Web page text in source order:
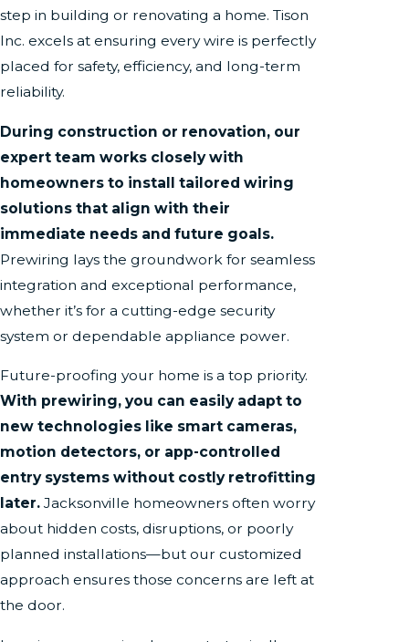
step in building or renovating a home. Tison
Inc. excels at ensuring every wire is perfectly
placed for safety, efficiency, and long-term
reliability.
During construction or renovation, our
expert team works closely with
homeowners to install tailored wiring
solutions that align with their
immediate needs and future goals.
Prewiring lays the groundwork for seamless
integration and exceptional performance,
whether it’s for a cutting-edge security
system or dependable appliance power.
Future-proofing your home is a top priority.
With prewiring, you can easily adapt to
new technologies like smart cameras,
motion detectors, or app-controlled
entry systems without costly retrofitting
later. Jacksonville homeowners often worry
about hidden costs, disruptions, or poorly
planned installations—but our customized
approach ensures those concerns are left at
the door.